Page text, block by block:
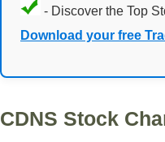
- Discover the Top
Download your free
CDNS Stock